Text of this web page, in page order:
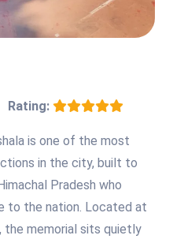
Rating:
is one of the most
in the city, built to
Pradesh who
to the nation. Located at
the memorial sits quietly